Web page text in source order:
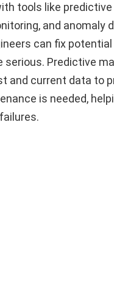
tools like
and anomaly
can fix
serious. Predictive
and current data to
is needed,